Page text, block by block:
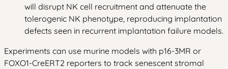
will disrupt NK cell recruitment and attenuate the
tolerogenic NK phenotype, reproducing implantation
defects seen in recurrent implantation failure models.
Experiments can use murine models with p16-3MR or
FOXO1-CreERT2 reporters to track senescent stromal